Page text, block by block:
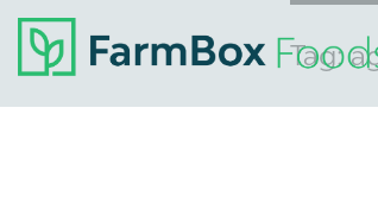
Tag: